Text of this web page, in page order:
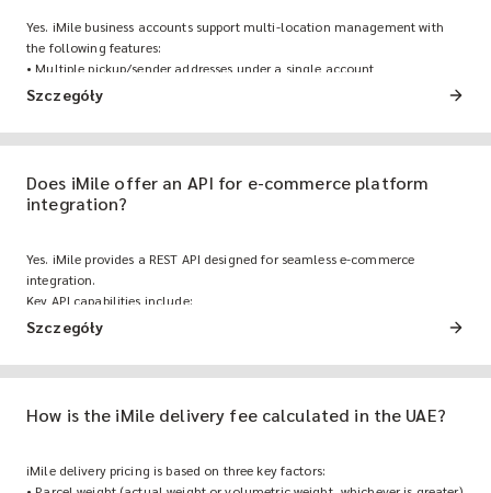
Yes. iMile business accounts support multi-location management with
the following features:
• Multiple pickup/sender addresses under a single account
• Team member access with role-based permissions
• Consolidated invoicing across all locations, managed from a single
dashboard
Szczegóły
Does iMile offer an API for e-commerce platform
integration?
Yes. iMile provides a REST API designed for seamless e-commerce
integration.
Key API capabilities include:
• Order creation: Automatically push orders from your e-commerce
platform (Shopify, Zid, Aliexpress) to iMile
• Real-time tracking webhooks: Receive instant status updates pushed to
your system
Full API documentation and sandbox testing access are available
Szczegóły
How is the iMile delivery fee calculated in the UAE?
iMile delivery pricing is based on three key factors: